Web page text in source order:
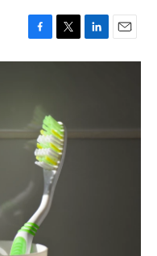
F
a
o
o
k
T
w
e
r
L
i
E
m